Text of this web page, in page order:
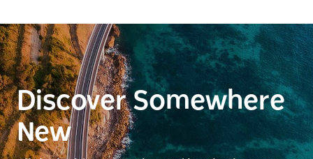
Discover Somewhere
New